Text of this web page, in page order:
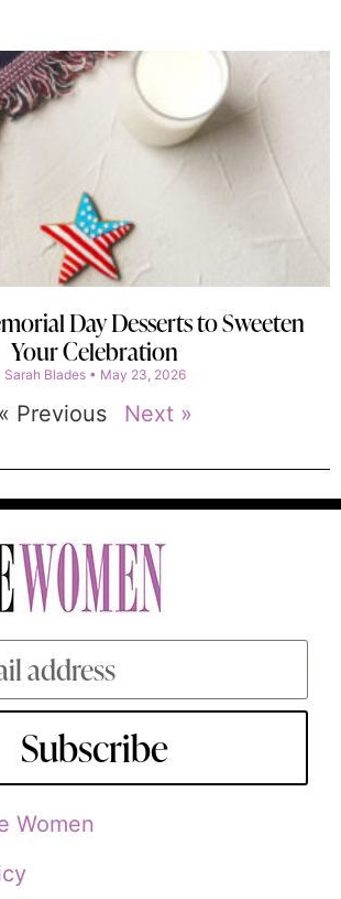
Day Desserts to Sweeten
Your Celebration
Sarah Blades May 23, 2026
« Previous Next »
Subscribe
Women